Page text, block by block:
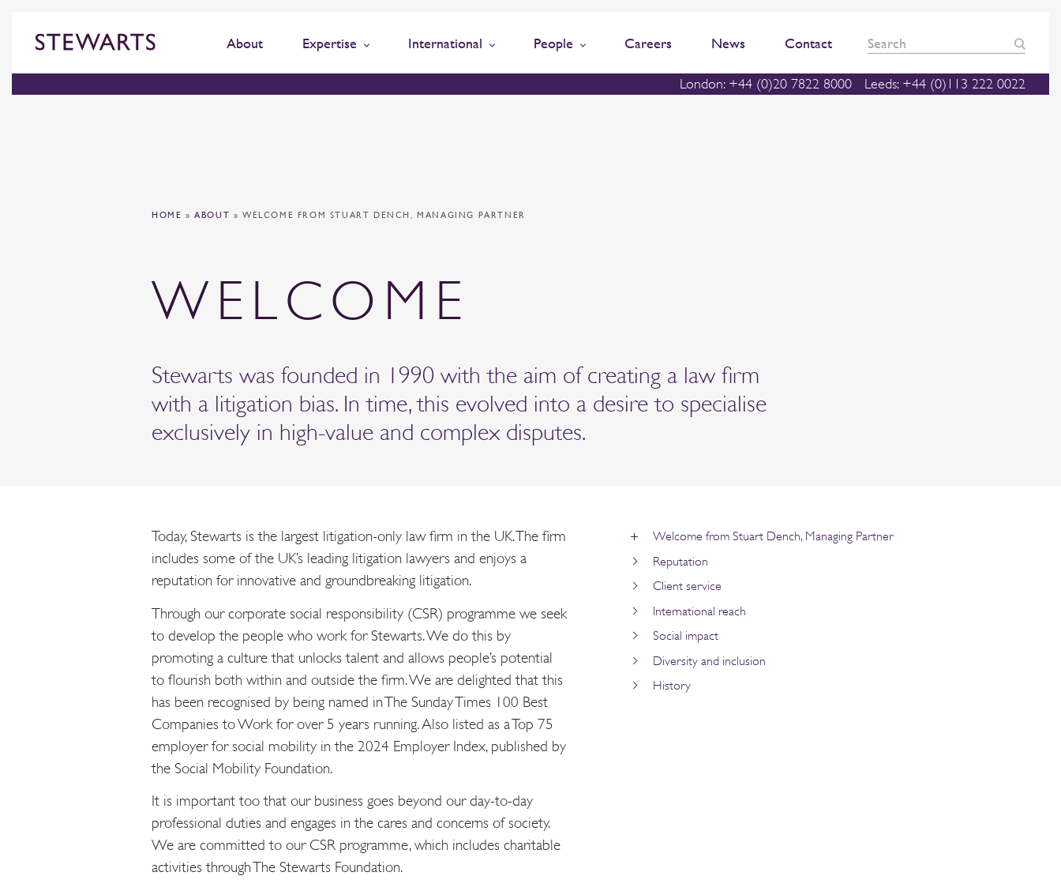
About Expertise International People Careers News Contact
London: +44 (0)20 7822 8000 Leeds: +44 (0)113 222 0022
HOME »ABOUT »WELCOME FROM STUART DENCH, MANAGING PARTNER
WELCOME
Stewarts was founded in 1990 with the aim of creating a law firm
with a litigation bias. In time, this evolved into a desire to specialise
exclusively in high-value and complex disputes.
Today, Stewarts is the largest litigation-only law firm in the UK. The firm
includes some of the UK’s leading litigation lawyers and enjoys a
reputation for innovative and groundbreaking litigation.
Through our corporate social responsibility (CSR) programme we seek
to develop the people who work for Stewarts. We do this by
promoting a culture that unlocks talent and allows people’s potential
to flourish both within and outside the firm. We are delighted that this
has been recognised by being named in The Sunday Times 100 Best
Companies to Work for over 5 years running. Also listed as a Top 75
employer for social mobility in the 2024 Employer Index, published by
the Social Mobility Foundation.
It is important too that our business goes beyond our day-to-day
professional duties and engages in the cares and concerns of society.
We are committed to our CSR programme, which includes charitable
activities through The Stewarts Foundation.
Welcome from Stuart Dench, Managing Partner
Reputation
Client service
International reach
Social impact
Diversity and inclusion
History